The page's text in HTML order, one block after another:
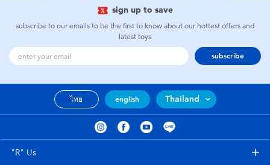
Cars, Trucks, Trains & RC
Craft & Activities
Electronics
Blokees
X-Shot
12~14 Years
sign up to save
subscribe to our emails to be the first to know about our hottest offers and
latest toys
subscribe
ไทย english Thailand
"R" Us